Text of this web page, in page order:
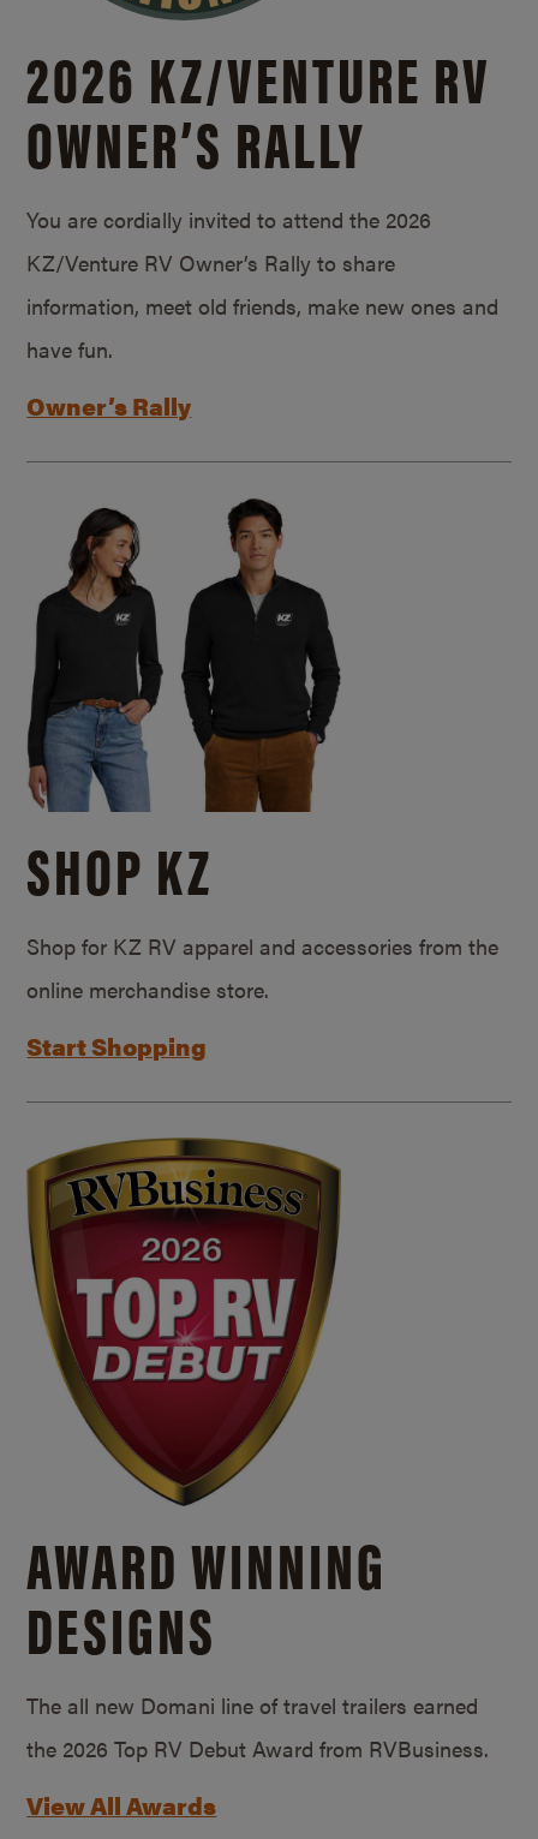
2026 KZ/VENTURE RV
OWNER’S RALLY
You are cordially invited to attend the 2026
KZ/Venture RV Owner’s Rally to share
information, meet old friends, make new ones and
have fun.
Owner’s Rally
SHOP KZ
Shop for KZ RV apparel and accessories from the
online merchandise store.
Start Shopping
AWARD WINNING
DESIGNS
The all new Domani line of travel trailers earned
the 2026 Top RV Debut Award from RVBusiness.
View All Awards